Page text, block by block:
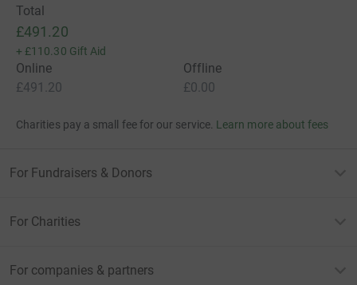
Total
£491.20
+ £110.30 Gift Aid
Online
£491.20
Offline
£0.00
Charities pay a small fee for our service. Learn more about fees
For Fundraisers & Donors
For Charities
For companies & partners